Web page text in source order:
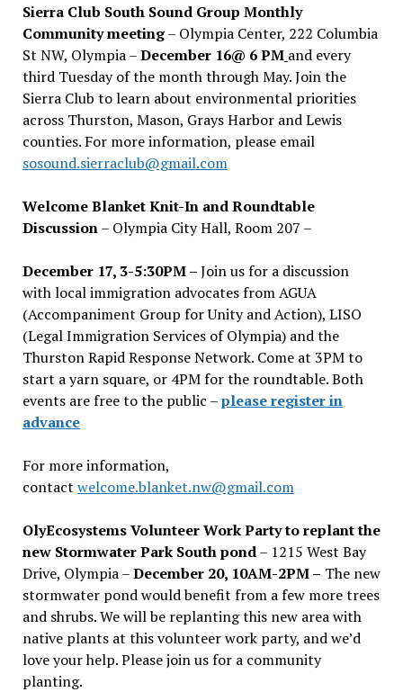
Sierra Club South Sound Group Monthly
Community meeting– Olympia Center, 222 Columbia
St NW, Olympia –December 16@ 6 PM and every
third Tuesday of the month through May. Join the
Sierra Club to learn about environmental priorities
across Thurston, Mason, Grays Harbor and Lewis
counties. For more information, please email
sosound.sierraclub@gmail.com
Welcome Blanket Knit-In and Roundtable
Discussion– Olympia City Hall, Room 207 –
December 17, 3-5:30PM –Join us for a discussion
with local immigration advocates from AGUA
(Accompaniment Group for Unity and Action), LISO
(Legal Immigration Services of Olympia) and the
Thurston Rapid Response Network. Come at 3PM to
start a yarn square, or 4PM for the roundtable. Both
events are free to the public –please register in
advance
For more information,
contact welcome.blanket.nw@gmail.com
OlyEcosystems Volunteer Work Party to replant the
new Stormwater Park South pond– 1215 West Bay
Drive, Olympia –December 20, 10AM-2PM – The new
stormwater pond would benefit from a few more trees
and shrubs. We will be replanting this new area with
native plants at this volunteer work party, and we’d
love your help. Please join us for a community
planting.